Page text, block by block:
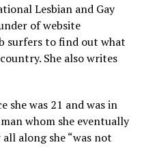
Lesbian and Gay
of website
surfers to find out what
She also writes
she was 21 and was in
whom she eventually
all along she “was not